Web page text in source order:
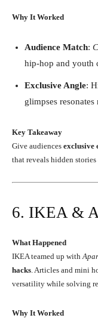
Why It Worked
Audience Match:
hip-hop and youth
Exclusive Angle:
glimpses
Key Takeaway
Give audiences exclusive
that reveals hidden
6. IKEA &
What Happened
IKEA teamed up with
hacks . Articles and mini
versatility while solving
Why It Worked